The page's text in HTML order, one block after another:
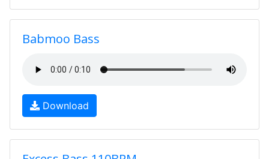
Babmoo Bass
Download